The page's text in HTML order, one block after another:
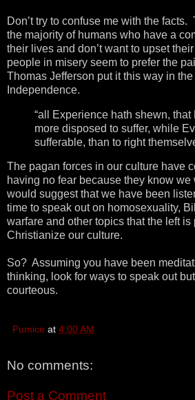
Don’t try to confuse me with the
the majority of humans who have a
their lives and don’t want to upset
people in misery seem to prefer the
Thomas Jefferson put it this way in
Independence.
“all Experience hath shewn, that
more disposed to suffer, while
sufferable, than to right
The pagan forces in our culture have
having no fear because they know we
would suggest that we have been
time to speak out on homosexuality,
warfare and other topics that the left is
Christianize our culture.
So? Assuming you have been
thinking, look for ways to speak out
courteous.
Pumice at 4:00 AM
No comments:
Post a Comment